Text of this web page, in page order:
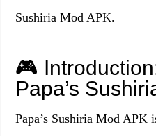
Sushiria Mod APK.
🎮
Papa’s
Papa’s Sushiria Mod